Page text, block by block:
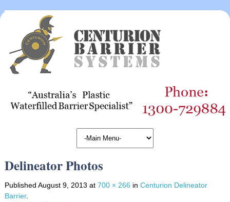
Delineator Photos
PublishedAugust 9, 2013 at700 × 266 inCenturion Delineator
Barrier.